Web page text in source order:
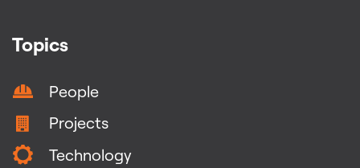
Topics
People
Projects
Technology